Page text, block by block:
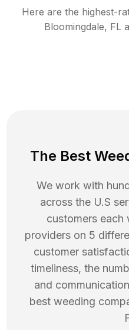
Here are the highest-
Bloomingdale, FL
The Best
We work with
across the U.S
customers each
providers on 5
customer
timeliness, the
and
best weeding